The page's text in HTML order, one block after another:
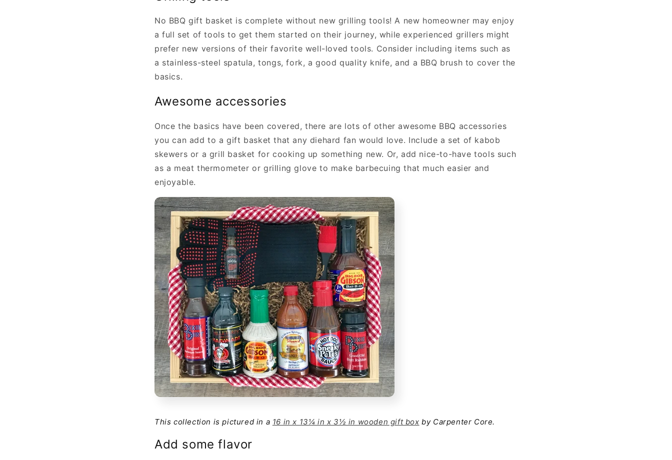
No BBQ gift basket is complete without new grilling tools! A new homeowner may enjoy
a full set of tools to get them started on their journey, while experienced grillers might
prefer new versions of their favorite well-loved tools. Consider including items such as
a stainless-steel spatula, tongs, fork, a good quality knife, and a BBQ brush to cover the
basics.
Awesome accessories
Once the basics have been covered, there are lots of other awesome BBQ accessories
you can add to a gift basket that any diehard fan would love. Include a set of kabob
skewers or a grill basket for cooking up something new. Or, add nice-to-have tools such
as a meat thermometer or grilling glove to make barbecuing that much easier and
enjoyable.
This collection is pictured in a 16 in x 13¼ in x 3½ in wooden gift box by Carpenter Core.
Add some flavor